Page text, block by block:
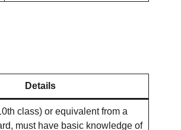
Details
class) or equivalent from a
must have basic knowledge of